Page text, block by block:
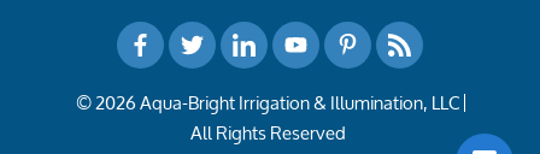
© 2026 Aqua-Bright Irrigation & Illumination, LLC
All Rights Reserved